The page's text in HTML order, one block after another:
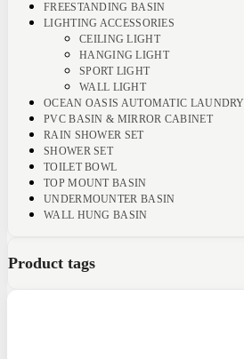
FREESTANDING BASIN
LIGHTING ACCESSORIES
CEILING LIGHT
HANGING LIGHT
SPORT LIGHT
WALL LIGHT
OCEAN OASIS AUTOMATIC LAUNDRY
PVC BASIN & MIRROR CABINET
RAIN SHOWER SET
SHOWER SET
TOILET BOWL
TOP MOUNT BASIN
UNDERMOUNTER BASIN
WALL HUNG BASIN
Product tags